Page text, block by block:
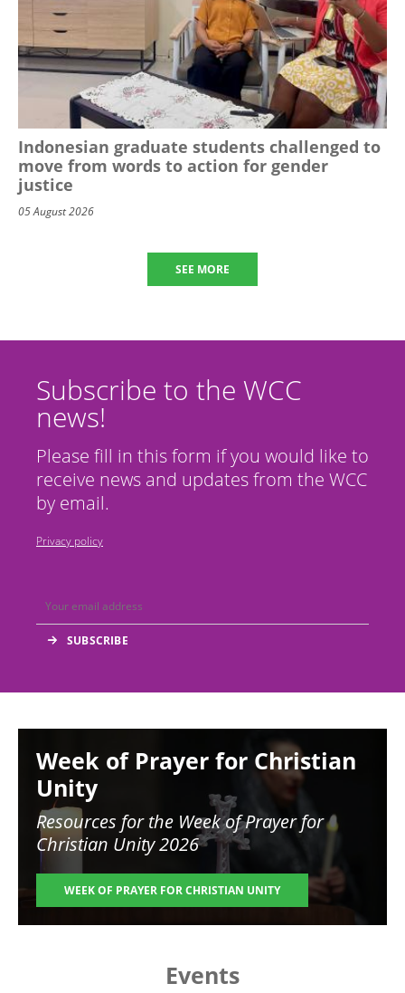
Indonesian graduate students challenged to
move from words to action for gender
justice
05 August 2026
SEE MORE
Subscribe to the WCC
news!
Please fill in this form if you would like to
receive news and updates from the WCC
by email.
Privacy policy
Week of Prayer for Christian
Unity
Resources for the Week of Prayer for
Christian Unity 2026
WEEK OF PRAYER FOR CHRISTIAN UNITY
Events